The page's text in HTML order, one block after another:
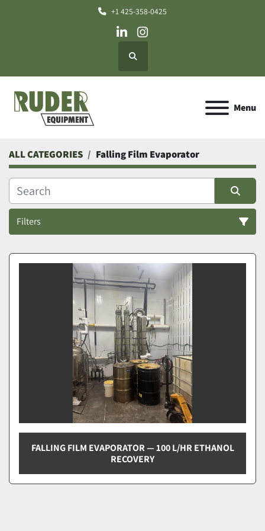
+1 425-358-0425
linkedininstagram
Search
Menu
ALL CATEGORIES Falling Film Evaporator
Filters
Sort by
FALLING FILM EVAPORATOR — 100 L/HR ETHANOL
RECOVERY